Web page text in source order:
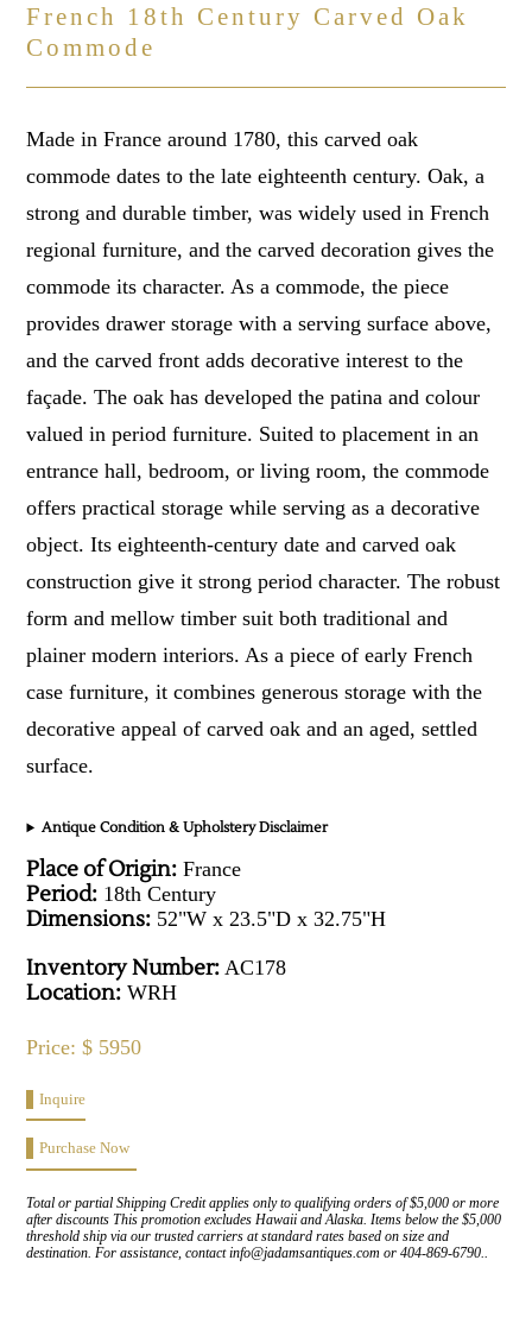
French 18th Century Carved Oak
Commode
Made in France around 1780, this carved oak
commode dates to the late eighteenth century. Oak, a
strong and durable timber, was widely used in French
regional furniture, and the carved decoration gives the
commode its character. As a commode, the piece
provides drawer storage with a serving surface above,
and the carved front adds decorative interest to the
façade. The oak has developed the patina and colour
valued in period furniture. Suited to placement in an
entrance hall, bedroom, or living room, the commode
offers practical storage while serving as a decorative
object. Its eighteenth-century date and carved oak
construction give it strong period character. The robust
form and mellow timber suit both traditional and
plainer modern interiors. As a piece of early French
case furniture, it combines generous storage with the
decorative appeal of carved oak and an aged, settled
surface.
Antique Condition & Upholstery Disclaimer
Place of Origin: France
Period: 18th Century
Dimensions: 52"W x 23.5"D x 32.75"H
Inventory Number: AC178
Location: WRH
Price: $ 5950
Inquire
Purchase Now
Total or partial Shipping Credit applies only to qualifying orders of $5,000 or more
after discounts This promotion excludes Hawaii and Alaska. Items below the $5,000
threshold ship via our trusted carriers at standard rates based on size and
destination. For assistance, contact info@jadamsantiques.com or 404-869-6790..